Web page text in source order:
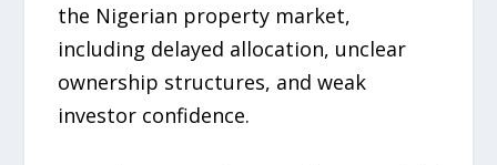
the Nigerian property market,
including delayed allocation, unclear
ownership structures, and weak
investor confidence.